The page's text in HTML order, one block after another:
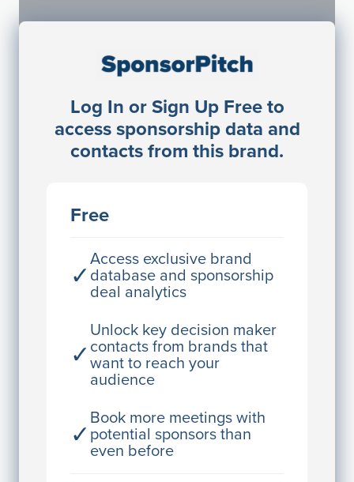
Log In or Sign Up Free to
access sponsorship data and
contacts from this brand.
Free
✓
Access exclusive brand
database and sponsorship
deal analytics
✓
Unlock key decision maker
contacts from brands that
want to reach your
audience
✓
Book more meetings with
potential sponsors than
even before
Sponsorship Contacts
JE
John Egan
Director Engineering
Access contact info
Access contact info
John Egan
Director Engineering
Access contact info
John Egan
Director Engineering
Access contact info